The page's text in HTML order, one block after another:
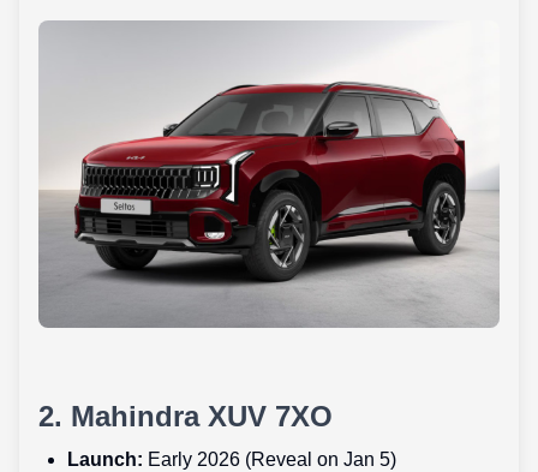
2. Mahindra XUV 7XO
Launch: Early 2026 (Reveal on Jan 5)